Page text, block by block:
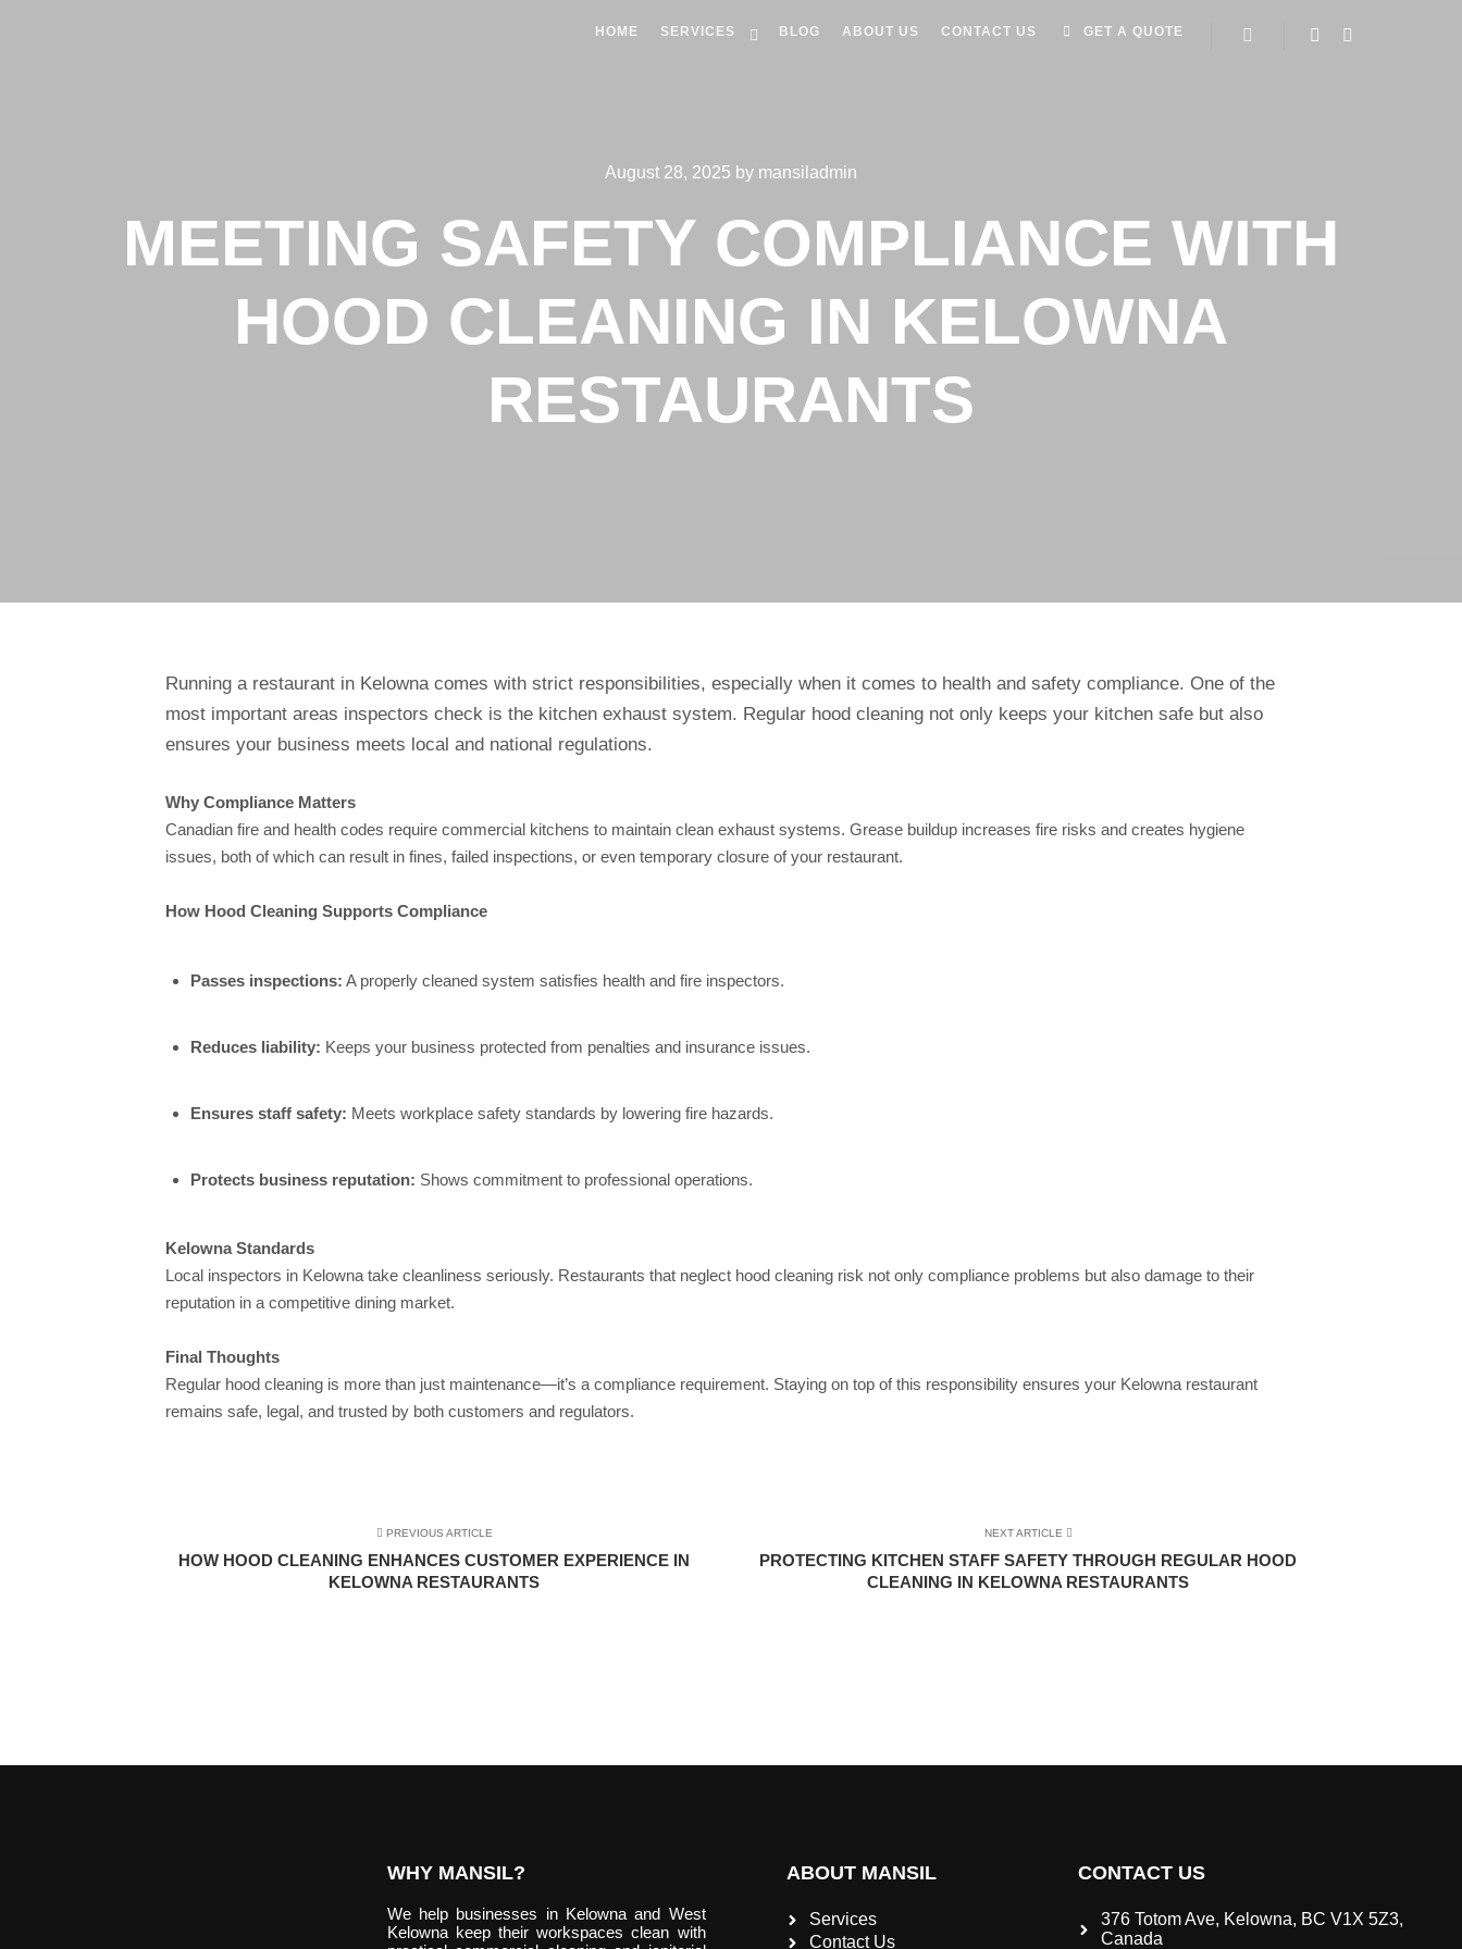
HOME SERVICES BLOG ABOUT US CONTACT US GET A QUOTE
August 28, 2025 by mansiladmin
MEETING SAFETY COMPLIANCE WITH
HOOD CLEANING IN KELOWNA
RESTAURANTS
Running a restaurant in Kelowna comes with strict responsibilities, especially when it comes to health and safety compliance. One of the
most important areas inspectors check is the kitchen exhaust system. Regular hood cleaning not only keeps your kitchen safe but also
ensures your business meets local and national regulations.
Why Compliance Matters
Canadian fire and health codes require commercial kitchens to maintain clean exhaust systems. Grease buildup increases fire risks and creates hygiene
issues, both of which can result in fines, failed inspections, or even temporary closure of your restaurant.
How Hood Cleaning Supports Compliance
Passes inspections: A properly cleaned system satisfies health and fire inspectors.
Reduces liability: Keeps your business protected from penalties and insurance issues.
Ensures staff safety: Meets workplace safety standards by lowering fire hazards.
Protects business reputation: Shows commitment to professional operations.
Kelowna Standards
Local inspectors in Kelowna take cleanliness seriously. Restaurants that neglect hood cleaning risk not only compliance problems but also damage to their
reputation in a competitive dining market.
Final Thoughts
Regular hood cleaning is more than just maintenance—it’s a compliance requirement. Staying on top of this responsibility ensures your Kelowna restaurant
remains safe, legal, and trusted by both customers and regulators.
PREVIOUS ARTICLE
HOW HOOD CLEANING ENHANCES CUSTOMER EXPERIENCE IN
KELOWNA RESTAURANTS
NEXT ARTICLE
PROTECTING KITCHEN STAFF SAFETY THROUGH REGULAR HOOD
CLEANING IN KELOWNA RESTAURANTS
WHY MANSIL?
We help businesses in Kelowna and West
Kelowna keep their workspaces clean with
ABOUT MANSIL
Services
Contact Us
CONTACT US
376 Totom Ave, Kelowna, BC V1X 5Z3,
Canada